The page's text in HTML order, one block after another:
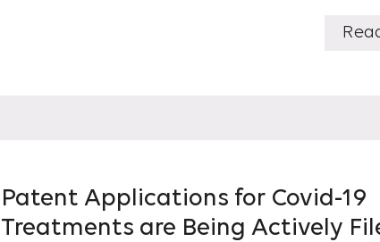
Patent Applications for Covid-19
Treatments are Being Actively